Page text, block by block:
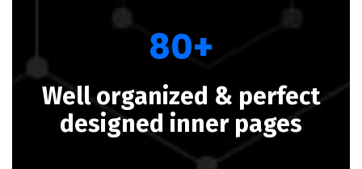
80+
Well organized & perfect
designed inner pages